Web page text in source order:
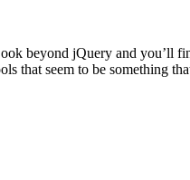
beyond jQuery and you’ll
that seem to be something